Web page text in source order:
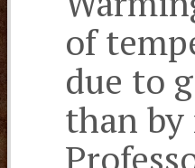
of
due to
than by